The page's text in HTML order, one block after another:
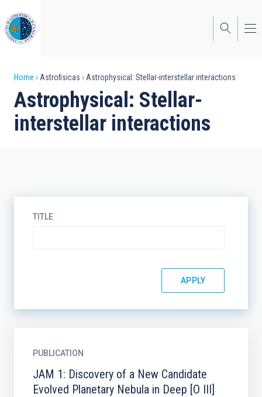
to
main
content
Breadcrumb
Home Astrofisicas Astrophysical: Stellar-interstellar interactions
Astrophysical: Stellar-
interstellar interactions
TITLE
PUBLICATION
JAM 1: Discovery of a New Candidate
Evolved Planetary Nebula in Deep [O III]